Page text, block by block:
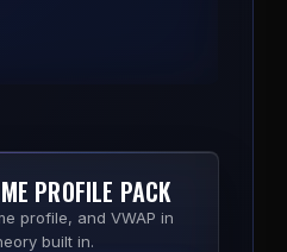
PROFILE PACK
profile, and VWAP in
built in.